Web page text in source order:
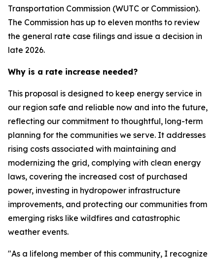
Transportation Commission (WUTC or Commission).
The Commission has up to eleven months to review
the general rate case filings and issue a decision in
late 2026.
Why is a rate increase needed?
This proposal is designed to keep energy service in
our region safe and reliable now and into the future,
reflecting our commitment to thoughtful, long-term
planning for the communities we serve. It addresses
rising costs associated with maintaining and
modernizing the grid, complying with clean energy
laws, covering the increased cost of purchased
power, investing in hydropower infrastructure
improvements, and protecting our communities from
emerging risks like wildfires and catastrophic
weather events.
"As a lifelong member of this community, I recognize